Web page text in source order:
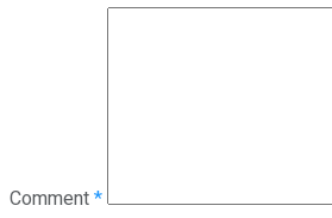
Comment*